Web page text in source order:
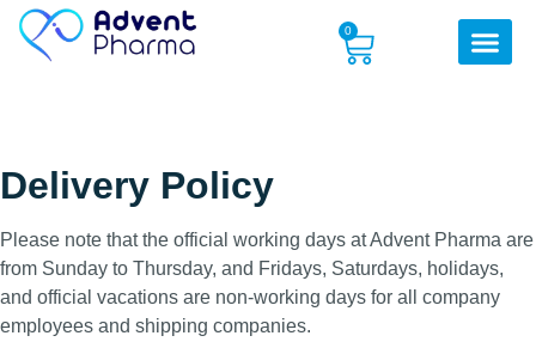
0
Delivery Policy
Please note that the official working days at Advent Pharma are
from Sunday to Thursday, and Fridays, Saturdays, holidays,
and official vacations are non-working days for all company
employees and shipping companies.